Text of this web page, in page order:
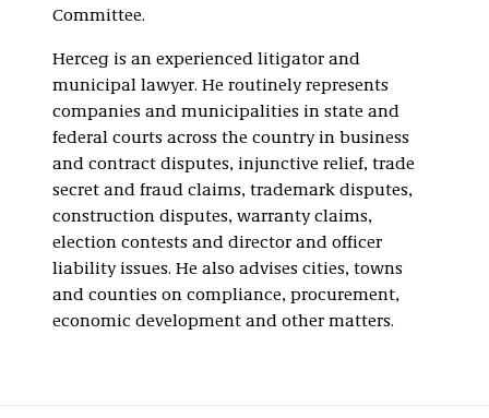
Committee.
Herceg is an experienced litigator and
municipal lawyer. He routinely represents
companies and municipalities in state and
federal courts across the country in business
and contract disputes, injunctive relief, trade
secret and fraud claims, trademark disputes,
construction disputes, warranty claims,
election contests and director and officer
liability issues. He also advises cities, towns
and counties on compliance, procurement,
economic development and other matters.